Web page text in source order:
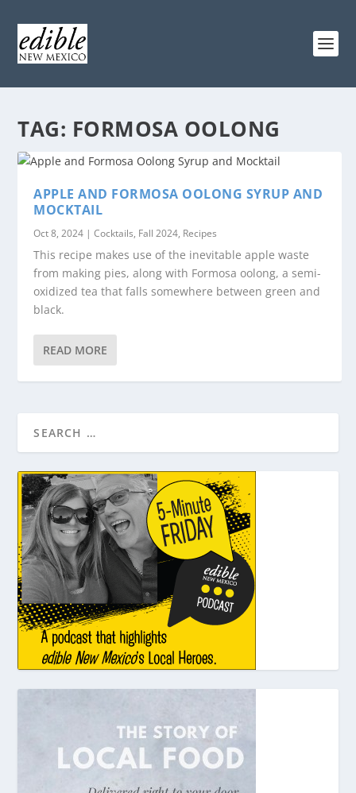
TAG: FORMOSA OOLONG
APPLE AND FORMOSA OOLONG SYRUP AND
MOCKTAIL
Oct 8, 2024 |Cocktails, Fall 2024, Recipes
This recipe makes use of the inevitable apple waste
from making pies, along with Formosa oolong, a semi-
oxidized tea that falls somewhere between green and
black.
READ MORE